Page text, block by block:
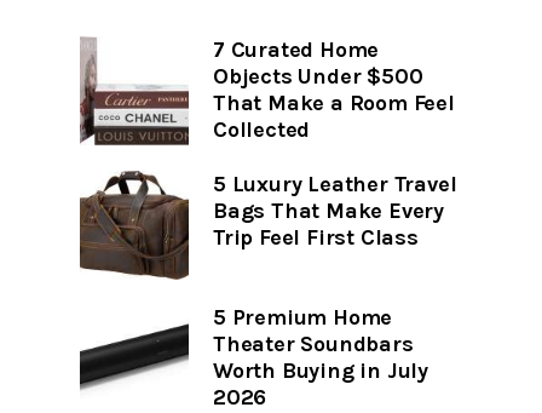
7 Curated Home
Objects Under $500
That Make a Room Feel
Collected
5 Luxury Leather Travel
Bags That Make Every
Trip Feel First Class
5 Premium Home
Theater Soundbars
Worth Buying in July
2026